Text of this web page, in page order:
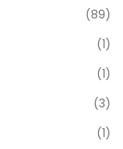
(89)
(1)
(1)
(3)
(1)